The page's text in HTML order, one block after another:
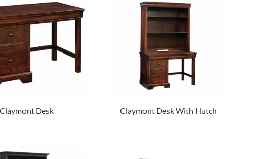
Claymont Desk Claymont Desk With Hutch